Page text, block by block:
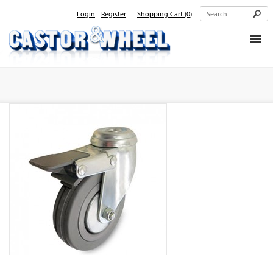
Login Register Shopping Cart (0)
Contact Us